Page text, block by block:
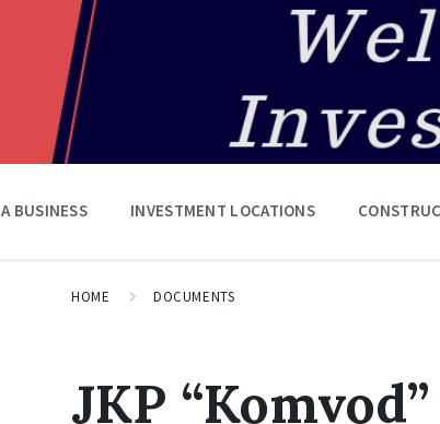
BUSINESS INVESTMENT LOCATIONS
HOME DOCUMENTS
JKP